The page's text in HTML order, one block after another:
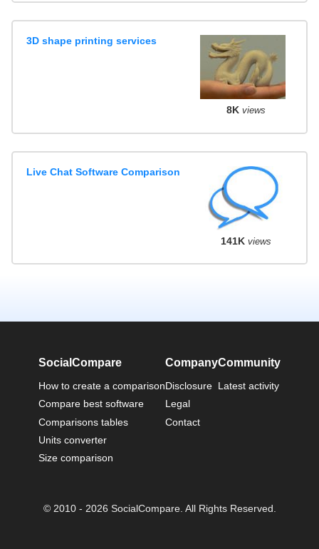
3D shape printing services
8K views
Live Chat Software Comparison
141K views
SocialCompare
How to create a comparison
Compare best software
Comparisons tables
Units converter
Size comparison
Company
Disclosure
Legal
Contact
Community
Latest activity
© 2010 - 2026 SocialCompare. All Rights Reserved.